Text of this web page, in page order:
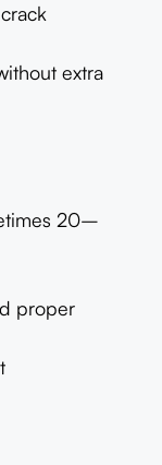
extra
20–
proper